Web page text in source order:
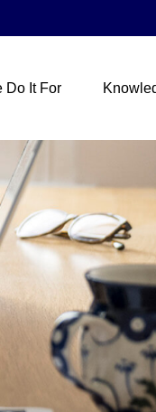
Do It For